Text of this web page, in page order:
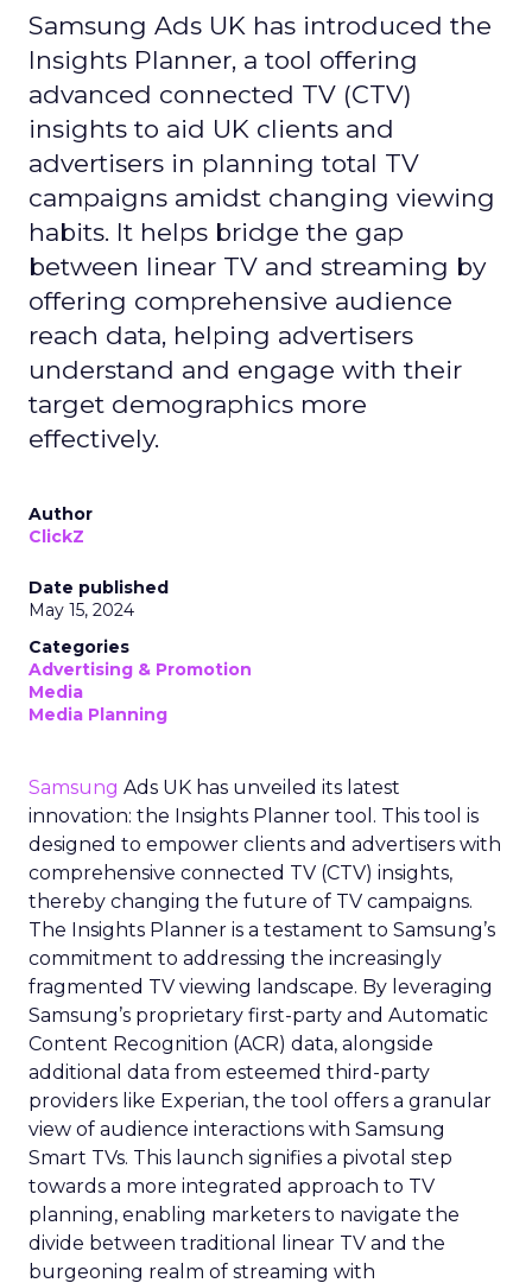
Samsung Ads UK has introduced the
Insights Planner, a tool offering
advanced connected TV (CTV)
insights to aid UK clients and
advertisers in planning total TV
campaigns amidst changing viewing
habits. It helps bridge the gap
between linear TV and streaming by
offering comprehensive audience
reach data, helping advertisers
understand and engage with their
target demographics more
effectively.
Author
ClickZ
Date published
May 15, 2024
Categories
Advertising & Promotion
Media
Media Planning
Samsung Ads UK has unveiled its latest
innovation: the Insights Planner tool. This tool is
designed to empower clients and advertisers with
comprehensive connected TV (CTV) insights,
thereby changing the future of TV campaigns.
The Insights Planner is a testament to Samsung’s
commitment to addressing the increasingly
fragmented TV viewing landscape. By leveraging
Samsung’s proprietary first-party and Automatic
Content Recognition (ACR) data, alongside
additional data from esteemed third-party
providers like Experian, the tool offers a granular
view of audience interactions with Samsung
Smart TVs. This launch signifies a pivotal step
towards a more integrated approach to TV
planning, enabling marketers to navigate the
divide between traditional linear TV and the
burgeoning realm of streaming with